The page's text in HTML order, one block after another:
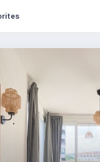
In your bedroom